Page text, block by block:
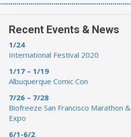
Recent Events & News
1/24
International Festival 2020
1/17 – 1/19
Albuquerque Comic Con
7/26 – 7/28
Biofreeze San Francisco Marathon &
Expo
6/1-6/2